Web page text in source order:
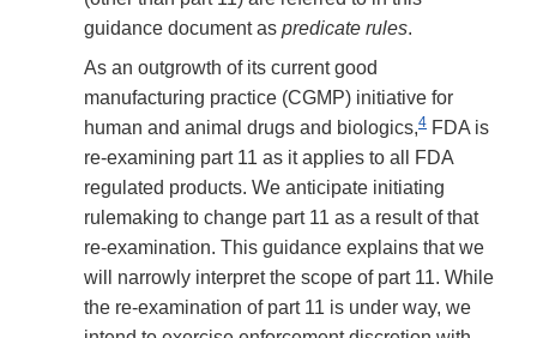
guidance document as predicate rules.
As an outgrowth of its current good
manufacturing practice (CGMP) initiative for
human and animal drugs and biologics,4 FDA is
re-examining part 11 as it applies to all FDA
regulated products. We anticipate initiating
rulemaking to change part 11 as a result of that
re-examination. This guidance explains that we
will narrowly interpret the scope of part 11. While
the re-examination of part 11 is under way, we